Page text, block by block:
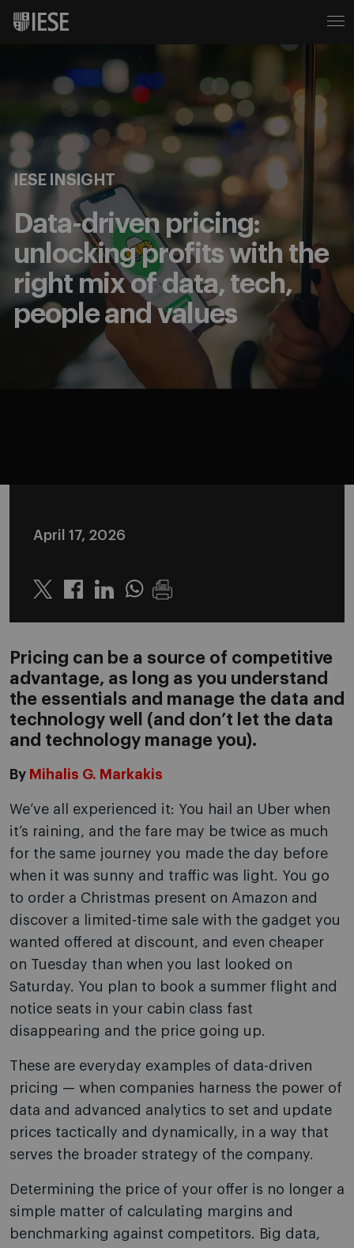
IESE INSIGHT
Data-driven pricing:
unlocking profits with the
right mix of data, tech,
people and values
April 17, 2026
Twitter LinkedinWhatsapp
Pricing can be a source of competitive
advantage, as long as you understand
the essentials and manage the data and
technology well (and don’t let the data
and technology manage you).
By Mihalis G. Markakis
We’ve all experienced it: You hail an Uber when
it’s raining, and the fare may be twice as much
for the same journey you made the day before
when it was sunny and traffic was light. You go
to order a Christmas present on Amazon and
discover a limited-time sale with the gadget you
wanted offered at discount, and even cheaper
on Tuesday than when you last looked on
Saturday. You plan to book a summer flight and
notice seats in your cabin class fast
disappearing and the price going up.
These are everyday examples of data-driven
pricing — when companies harness the power of
data and advanced analytics to set and update
prices tactically and dynamically, in a way that
serves the broader strategy of the company.
Determining the price of your offer is no longer a
simple matter of calculating margins and
benchmarking against competitors. Big data,